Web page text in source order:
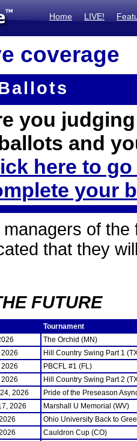
Home LIVE!
coverage
you
and
here to
your
of the
that they
FUTURE
Tournament
The Orchid (MN)
Hill Country Swing Part 1
PBCFL #1 (FL)
Hill Country Swing Part 2
2026
Pride of the Preseason
2026
Marshall U Memorial (WV)
Ohio University Back to
Cauldron Cup (CO)